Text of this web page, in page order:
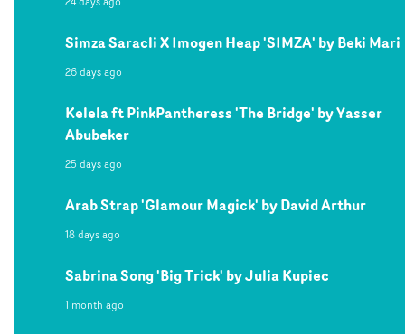
Simza Saracli X Imogen Heap 'SIMZA' by Beki Mari
26 days ago
Kelela ft PinkPantheress 'The Bridge' by Yasser
Abubeker
25 days ago
Arab Strap 'Glamour Magick' by David Arthur
18 days ago
Sabrina Song 'Big Trick' by Julia Kupiec
1 month ago